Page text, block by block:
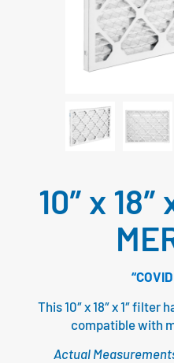
10″ x
This 10″ x 18″ x 1″ filter
compatible with
Actual